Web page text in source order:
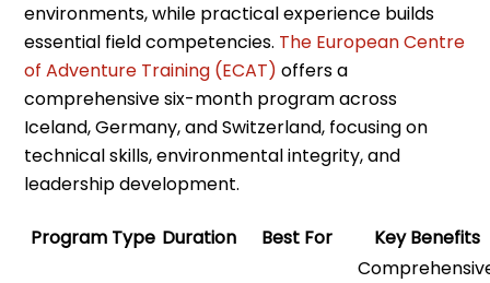
environments, while practical experience builds
essential field competencies. The European Centre
of Adventure Training (ECAT) offers a
comprehensive six-month program across
Iceland, Germany, and Switzerland, focusing on
technical skills, environmental integrity, and
leadership development.
Program Type Duration Best For Key Benefits